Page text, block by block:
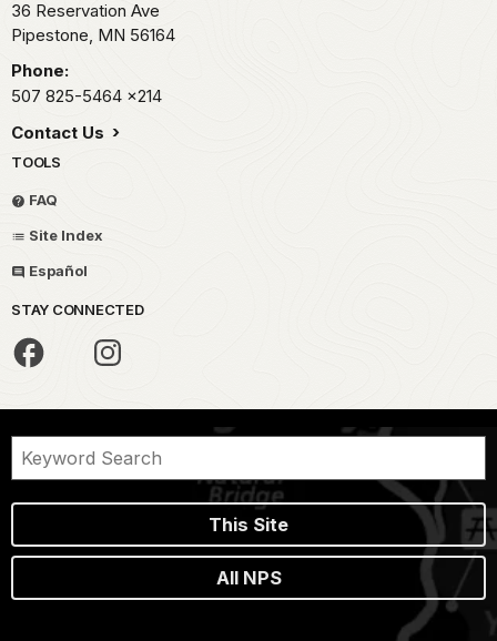
36 Reservation Ave
Pipestone, MN 56164
Phone:
507 825-5464 x214
Contact Us
TOOLS
FAQ
Site Index
Español
STAY CONNECTED
This Site
All NPS